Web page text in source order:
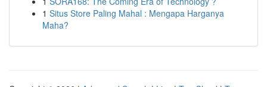
1 Situs Store Paling Mahal : Mengapa Harganya
Maha?